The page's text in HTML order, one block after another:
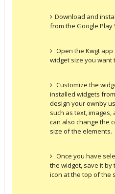
Download and
from the Google Play
Open the Kwgt
widget size you want
Customize the
installed widgets
design your ownby
such as text, images,
can also change the
size of the elements.
Once you have
the widget, save it by
icon at the top of the